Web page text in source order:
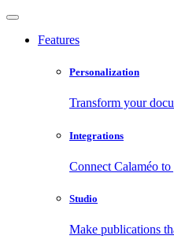
Features
Personalization
Transform your
Integrations
Connect Calaméo
Studio
Make publications